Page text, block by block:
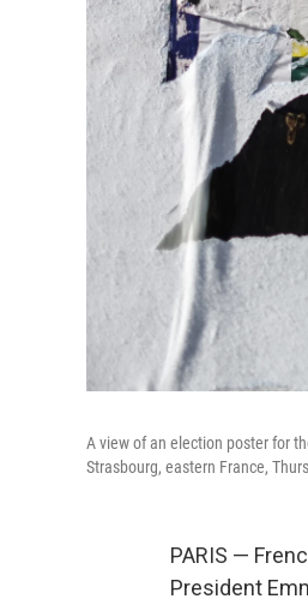
A view of an election poster for
Strasbourg, eastern France,
PARIS —
President